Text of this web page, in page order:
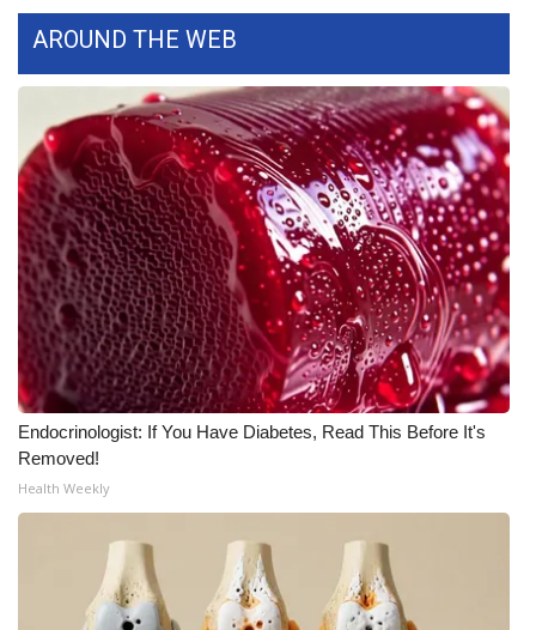
FOX 4 Winter Premieres Giveaway
FOX 4 Premiere Week Giveaway
Teacher of the Month
WCBI Contests – Rules, Privacy,
and Service
FEATURES
Community
Home and Garden 2026
WCBI Cares
WCBI CONNECT
WCBI Senior Expo 2025
AROUND THE WEB
Endocrinologist: If You Have Diabetes, Read This Before It's
Removed!
Health Weekly